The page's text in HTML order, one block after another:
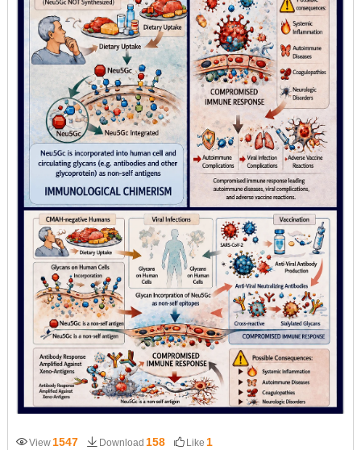
View 1547 Download 158 Like 1